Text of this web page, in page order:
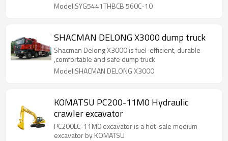
Model:SYG5441THBCB 560C-10
SHACMAN DELONG X3000 dump truck
Shacman Delong X3000 is fuel-efficient, durable
,comfortable and safe dump truck
Model:SHACMAN DELONG X3000
KOMATSU PC200-11M0 Hydraulic
crawler excavator
PC200LC-11M0 excavator is a hot-sale medium
excavator by KOMATSU